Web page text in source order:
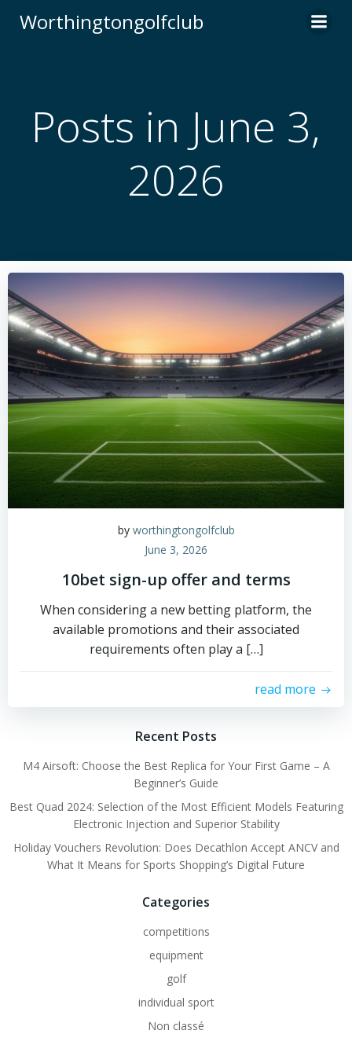
to
Worthingtongolfclub
Posts in June 3,
2026
by worthingtongolfclub
June 3, 2026
10bet sign-up offer and terms
When considering a new betting platform, the
available promotions and their associated
requirements often play a […]
read more
Recent Posts
M4 Airsoft: Choose the Best Replica for Your First Game – A
Beginner’s Guide
Best Quad 2024: Selection of the Most Efficient Models Featuring
Electronic Injection and Superior Stability
Holiday Vouchers Revolution: Does Decathlon Accept ANCV and
What It Means for Sports Shopping’s Digital Future
Categories
competitions
equipment
golf
individual sport
Non classé